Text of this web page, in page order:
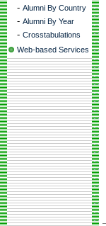
- Alumni By Country
- Alumni By Year
- Crosstabulations
Web-based Services